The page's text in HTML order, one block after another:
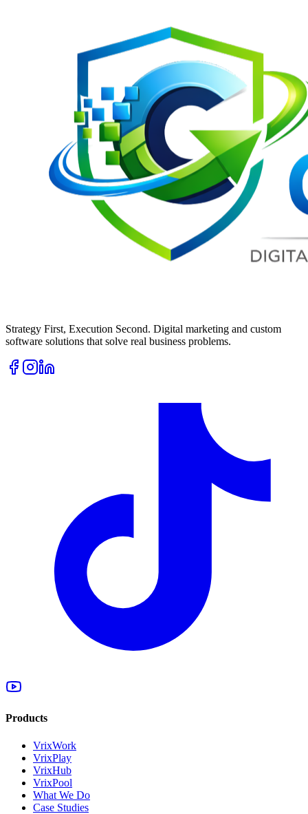
Strategy First, Execution Second. Digital marketing and custom
software solutions that solve real business problems.
Products
VrixWork
VrixPlay
VrixHub
VrixPool
What We Do
Case Studies